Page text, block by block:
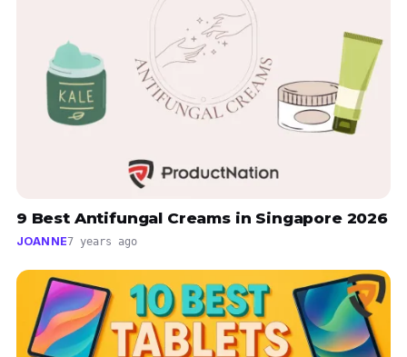
9 Best Antifungal Creams in Singapore 2026
JOANNE7 years ago